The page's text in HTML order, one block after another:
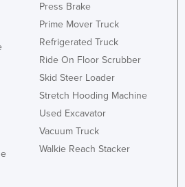
Press Brake
Prime Mover Truck
Refrigerated Truck
Ride On Floor Scrubber
Skid Steer Loader
Stretch Hooding Machine
Used Excavator
Vacuum Truck
Walkie Reach Stacker